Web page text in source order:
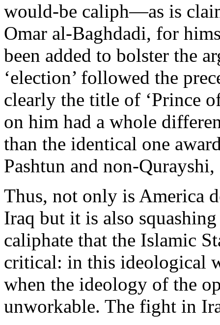
would-be caliph—as is
Omar al-Baghdadi, for
been added to bolster the
‘election’ followed the
clearly the title of ‘Prince
on him had a whole
than the identical one
Pashtun and non-
Thus, not only is America
Iraq but it is also
caliphate that the Islamic
critical: in this ideological
when the ideology of the
unworkable. The fight in